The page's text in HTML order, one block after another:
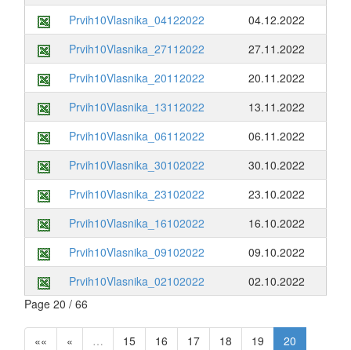
Prvih10Vlasnika_04122022
04.12.2022
Prvih10Vlasnika_27112022
27.11.2022
Prvih10Vlasnika_20112022
20.11.2022
Prvih10Vlasnika_13112022
13.11.2022
Prvih10Vlasnika_06112022
06.11.2022
Prvih10Vlasnika_30102022
30.10.2022
Prvih10Vlasnika_23102022
23.10.2022
Prvih10Vlasnika_16102022
16.10.2022
Prvih10Vlasnika_09102022
09.10.2022
Prvih10Vlasnika_02102022
02.10.2022
Page 20 / 66
«« « … 15 16 17 18 19
20